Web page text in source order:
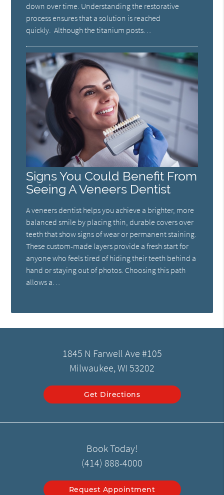
down over time. Understanding the restorative
process ensures that a solution is reached
quickly. Although the titanium posts…
Signs You Could Benefit From
Seeing A Veneers Dentist
A veneers dentist helps you achieve a brighter, more
balanced smile by placing thin, durable covers over
teeth that show signs of wear or permanent staining.
These custom-made layers provide a fresh start for
anyone who feels tired of hiding their teeth behind a
hand or staying out of photos. Choosing this path
allows a…
1845 N Farwell Ave #105
Milwaukee, WI 53202
Get Directions
Book Today!
(414) 888-4000
Request Appointment